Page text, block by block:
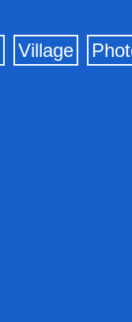
Village